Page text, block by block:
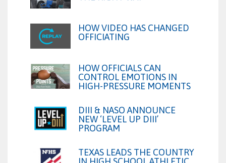
HOW VIDEO HAS CHANGED
OFFICIATING
HOW OFFICIALS CAN
CONTROL EMOTIONS IN
HIGH-PRESSURE MOMENTS
DIII & NASO ANNOUNCE
NEW ‘LEVEL UP DIII’
PROGRAM
TEXAS LEADS THE COUNTRY